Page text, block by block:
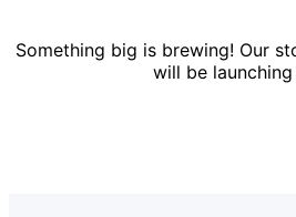
Something big is brewing! Our
will be launching